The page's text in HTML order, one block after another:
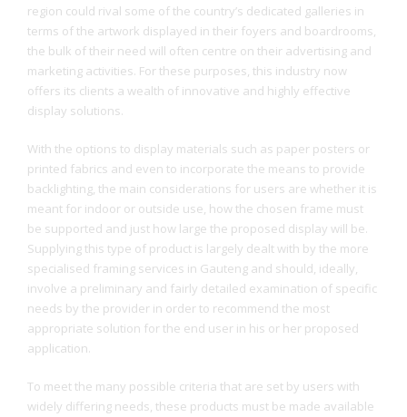
region could rival some of the country’s dedicated galleries in
terms of the artwork displayed in their foyers and boardrooms,
the bulk of their need will often centre on their advertising and
marketing activities. For these purposes, this industry now
offers its clients a wealth of innovative and highly effective
display solutions.
With the options to display materials such as paper posters or
printed fabrics and even to incorporate the means to provide
backlighting, the main considerations for users are whether it is
meant for indoor or outside use, how the chosen frame must
be supported and just how large the proposed display will be.
Supplying this type of product is largely dealt with by the more
specialised framing services in Gauteng and should, ideally,
involve a preliminary and fairly detailed examination of specific
needs by the provider in order to recommend the most
appropriate solution for the end user in his or her proposed
application.
To meet the many possible criteria that are set by users with
widely differing needs, these products must be made available